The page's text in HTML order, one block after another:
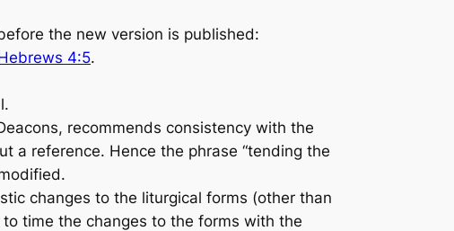
the new version is published:
4:5.
recommends consistency with the
a reference. Hence the phrase “tending the
changes to the liturgical forms (other than
time the changes to the forms with the